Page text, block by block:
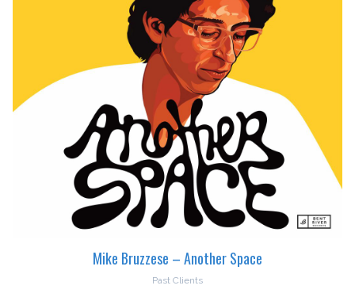
Mike Bruzzese – Another Space
Past Clients